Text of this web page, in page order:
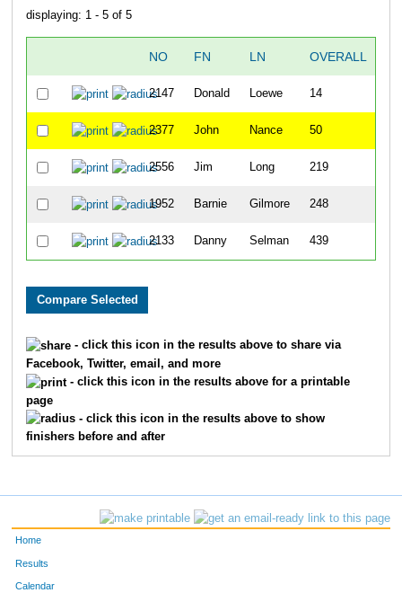
displaying: 1 - 5 of 5
NO FN LN OVERALL
2147 Donald Loewe 14
2377 John Nance 50
2556 Jim Long 219
1952 Barnie Gilmore 248
2133 Danny Selman 439
- click this icon in the results above to share via
Facebook, Twitter, email, and more
- click this icon in the results above for a printable
page
- click this icon in the results above to show
finishers before and after
Home
Results
Calendar